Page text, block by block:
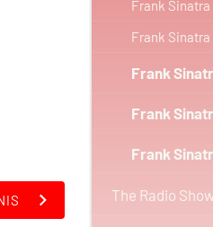
Frank Sinatra
Frank Sinatra
Frank
Frank
Frank
The Radio